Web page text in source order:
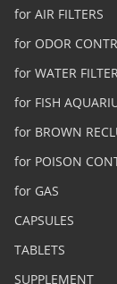
for AIR FILTERS
for ODOR
for WATER
for FISH
for BROWN
for POISON
for GAS
CAPSULES
TABLETS
SUPPLEMENT